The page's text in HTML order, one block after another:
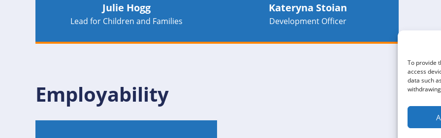
To provide
access
data such
Julie Hogg
Lead for Children and Families
Kateryna Stoian
Development Officer
Employability